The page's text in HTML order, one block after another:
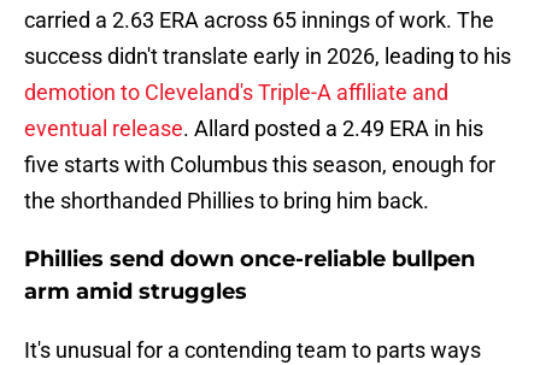
carried a 2.63 ERA across 65 innings of work. The
success didn't translate early in 2026, leading to his
demotion to Cleveland's Triple-A affiliate and
eventual release. Allard posted a 2.49 ERA in his
five starts with Columbus this season, enough for
the shorthanded Phillies to bring him back.
Phillies send down once-reliable bullpen
arm amid struggles
It's unusual for a contending team to parts ways